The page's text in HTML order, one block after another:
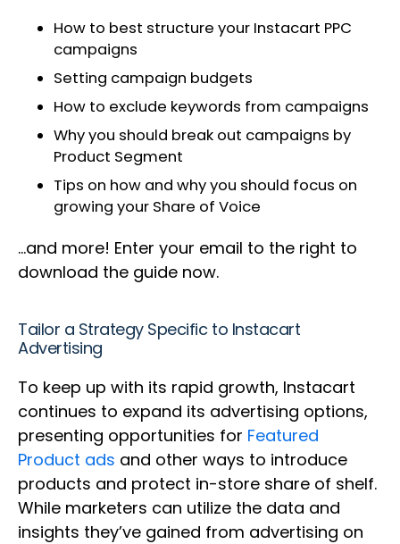
How to best structure your Instacart PPC
campaigns
Setting campaign budgets
How to exclude keywords from campaigns
Why you should break out campaigns by
Product Segment
Tips on how and why you should focus on
growing your Share of Voice
…and more! Enter your email to the right to
download the guide now.
Tailor a Strategy Specific to Instacart
Advertising
To keep up with its rapid growth, Instacart
continues to expand its advertising options,
presenting opportunities for Featured
Product ads and other ways to introduce
products and protect in-store share of shelf.
While marketers can utilize the data and
insights they’ve gained from advertising on